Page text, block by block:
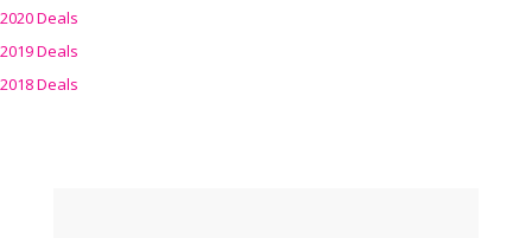
2020 Deals
2019 Deals
2018 Deals